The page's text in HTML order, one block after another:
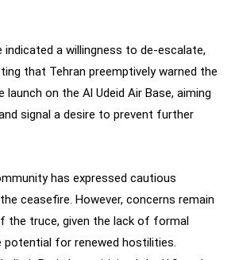
indicated a willingness to de-escalate,
that Tehran preemptively warned the
launch on the Al Udeid Air Base, aiming
signal a desire to prevent further
has expressed cautious
ceasefire. However, concerns remain
the truce, given the lack of formal
potential for renewed hostilities.